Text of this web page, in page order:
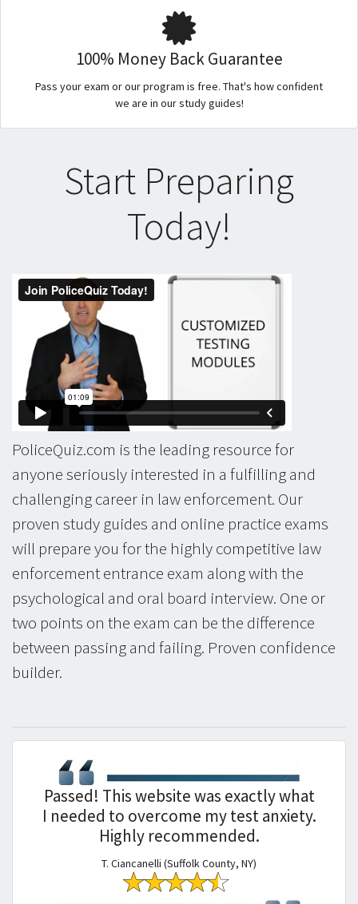
100% Money Back Guarantee
Pass your exam or our program is free. That's how confident
we are in our study guides!
Start Preparing
Today!
PoliceQuiz.com is the leading resource for
anyone seriously interested in a fulfilling and
challenging career in law enforcement. Our
proven study guides and online practice exams
will prepare you for the highly competitive law
enforcement entrance exam along with the
psychological and oral board interview. One or
two points on the exam can be the difference
between passing and failing. Proven confidence
builder.
Passed! This website was exactly what
I needed to overcome my test anxiety.
Highly recommended.
T. Ciancanelli (Suffolk County, NY)